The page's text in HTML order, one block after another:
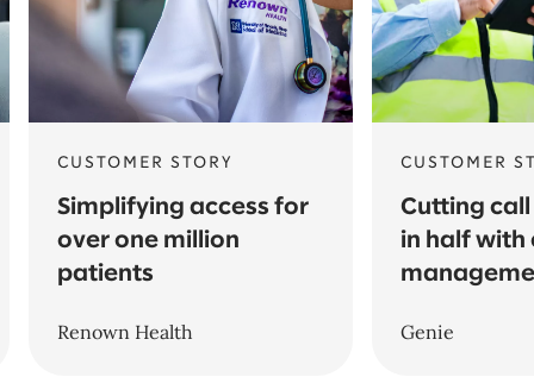
CUSTOMER STORY
Simplifying access for
over one million
patients
Renown Health
CUSTOMER
Cutting
in half with
Genie